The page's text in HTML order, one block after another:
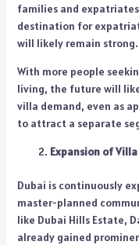
families and
destination for
will likely remain strong.
With more people
living, the future will
villa demand, even as
to attract a separate
Expansion of
Dubai is continuously
master-planned
like Dubai Hills Estate,
already gained